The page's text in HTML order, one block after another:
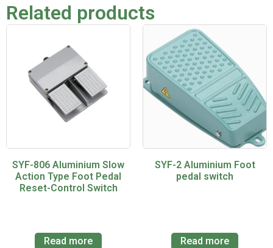
Related products
SYF-806 Aluminium Slow
Action Type Foot Pedal
Reset-Control Switch
Read more
SYF-2 Aluminium Foot
pedal switch
Read more